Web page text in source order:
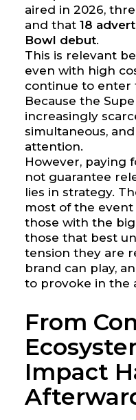
aired in 2026,
and that 18
Bowl debut.
This is relevant
even with high
continue to enter
Because the
increasingly
simultaneous,
attention.
However, paying
not guarantee
lies in strategy.
most of the
those with the
those that best
tension they are
brand can play,
to provoke in the
From
Impact